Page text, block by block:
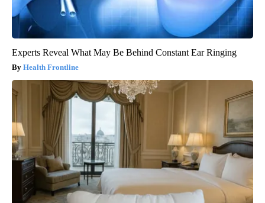
Experts Reveal What May Be Behind Constant Ear Ringing
Health Frontline